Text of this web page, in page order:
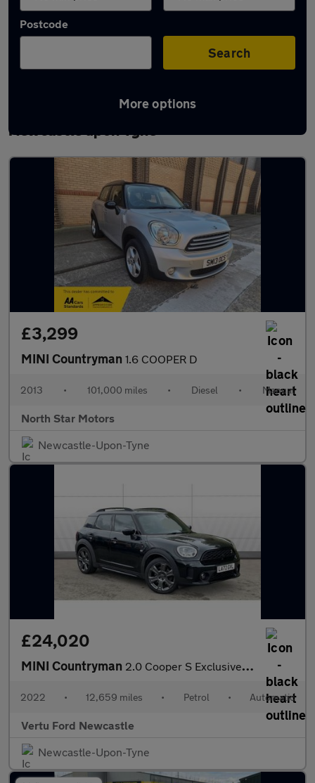
Postcode
Search
More options
Latest used MINI Countryman in
Newcastle upon Tyne
£3,299
MINI Countryman 1.6 COOPER D
2013 • 101,000 miles • Diesel • Manual
North Star Motors
Newcastle-Upon-Tyne
£24,020
MINI Countryman 2.0 Cooper S Exclusive 5dr Auto Petrol Hatchback
2022 • 12,659 miles • Petrol • Automatic
Vertu Ford Newcastle
Newcastle-Upon-Tyne